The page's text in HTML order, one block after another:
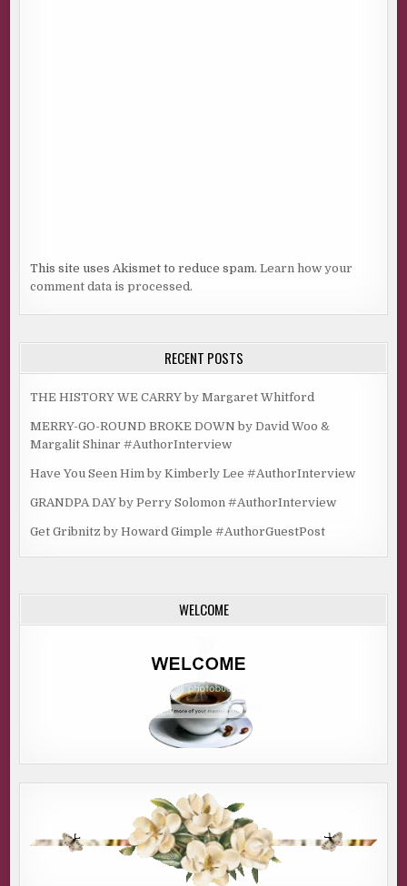
This site uses Akismet to reduce spam.Learn how your
comment data is processed.
RECENT POSTS
THE HISTORY WE CARRY by Margaret Whitford
MERRY-GO-ROUND BROKE DOWN by David Woo &
Margalit Shinar #AuthorInterview
Have You Seen Him by Kimberly Lee #AuthorInterview
GRANDPA DAY by Perry Solomon #AuthorInterview
Get Gribnitz by Howard Gimple #AuthorGuestPost
WELCOME